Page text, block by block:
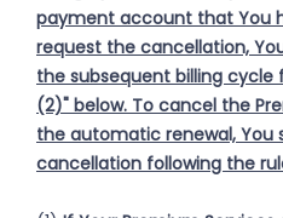
payment account that You
request the cancellation,
the subsequent billing cycle
(2)" below. To cancel the
the automatic renewal, You
cancellation following the